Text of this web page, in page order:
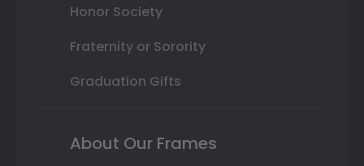
Honor Society
Fraternity or Sorority
Graduation Gifts
About Our Frames